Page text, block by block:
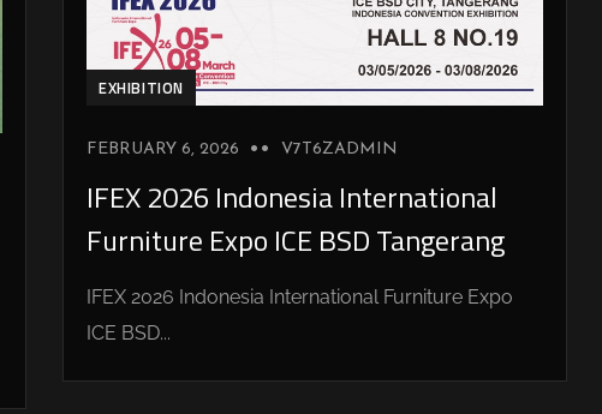
EXHIBITION
FEBRUARY 6, 2026 V7T6ZADMIN
IFEX 2026 Indonesia International
Furniture Expo ICE BSD Tangerang
IFEX 2026 Indonesia International Furniture Expo
ICE BSD...